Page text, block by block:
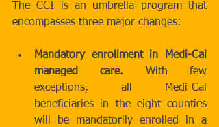
The CCI is an umbrella program that
encompasses three major changes:
Mandatory enrollment in Medi-Cal
managed care. With few
exceptions, all Medi-Cal
beneficiaries in the eight counties
will be mandatorily enrolled in a